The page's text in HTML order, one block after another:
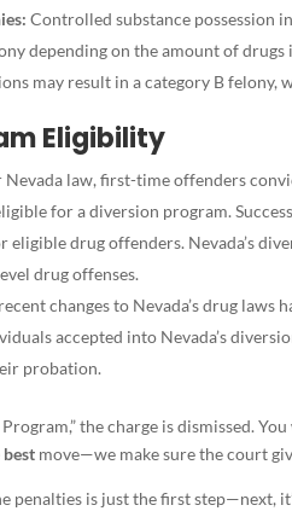
Controlled substance possession
depending on the amount of
may result in a category B felony,
Eligibility
Nevada law, first-time offenders
for a diversion program.
eligible drug offenders. Nevada’s
drug offenses.
changes to Nevada’s drug
accepted into Nevada’s
probation.
the charge is dismissed.
best move—we make sure the court
penalties is just the first step—next,